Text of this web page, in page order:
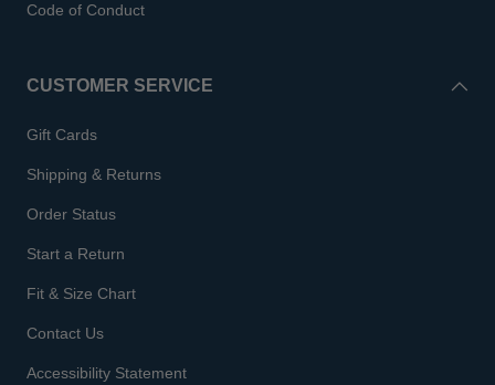
Code of Conduct
CUSTOMER SERVICE
Gift Cards
Shipping & Returns
Order Status
Start a Return
Fit & Size Chart
Contact Us
Accessibility Statement